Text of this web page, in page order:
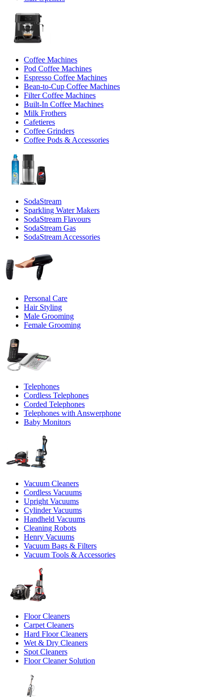
Coffee Machines
Pod Coffee Machines
Espresso Coffee Machines
Bean-to-Cup Coffee Machines
Filter Coffee Machines
Built-In Coffee Machines
Milk Frothers
Cafetieres
Coffee Grinders
Coffee Pods & Accessories
SodaStream
Sparkling Water Makers
SodaStream Flavours
SodaStream Gas
SodaStream Accessories
Personal Care
Hair Styling
Male Grooming
Female Grooming
Telephones
Cordless Telephones
Corded Telephones
Telephones with Answerphone
Baby Monitors
Vacuum Cleaners
Cordless Vacuums
Upright Vacuums
Cylinder Vacuums
Handheld Vacuums
Cleaning Robots
Henry Vacuums
Vacuum Bags & Filters
Vacuum Tools & Accessories
Floor Cleaners
Carpet Cleaners
Hard Floor Cleaners
Wet & Dry Cleaners
Spot Cleaners
Floor Cleaner Solution